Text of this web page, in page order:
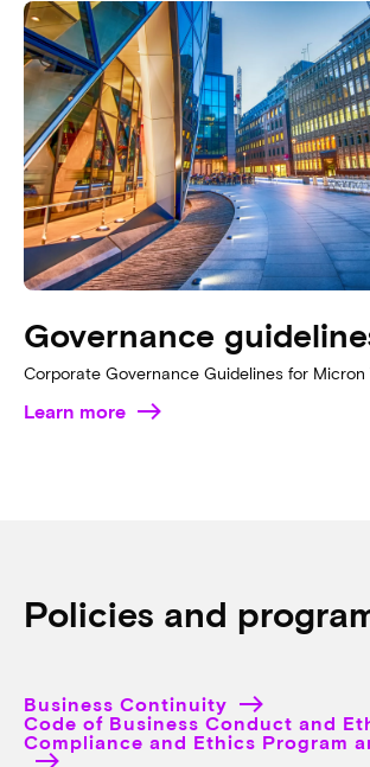
Governance
Corporate Governance Guidelines for Micron
Learn more
Policies and
Business Continuity
Code of Business Conduct and
Compliance and Ethics Program